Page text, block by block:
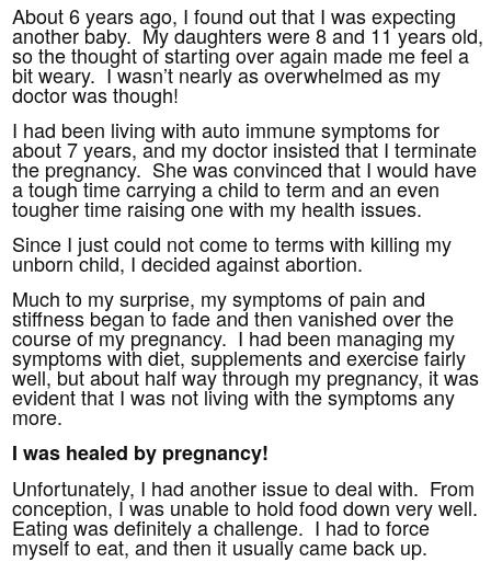
About 6 years ago, I found out that I was expecting
another baby. My daughters were 8 and 11 years old,
so the thought of starting over again made me feel a
bit weary. I wasn’t nearly as overwhelmed as my
doctor was though!
I had been living with auto immune symptoms for
about 7 years, and my doctor insisted that I terminate
the pregnancy. She was convinced that I would have
a tough time carrying a child to term and an even
tougher time raising one with my health issues.
Since I just could not come to terms with killing my
unborn child, I decided against abortion.
Much to my surprise, my symptoms of pain and
stiffness began to fade and then vanished over the
course of my pregnancy. I had been managing my
symptoms with diet, supplements and exercise fairly
well, but about half way through my pregnancy, it was
evident that I was not living with the symptoms any
more.
I was healed by pregnancy!
Unfortunately, I had another issue to deal with. From
conception, I was unable to hold food down very well.
Eating was definitely a challenge. I had to force
myself to eat, and then it usually came back up.